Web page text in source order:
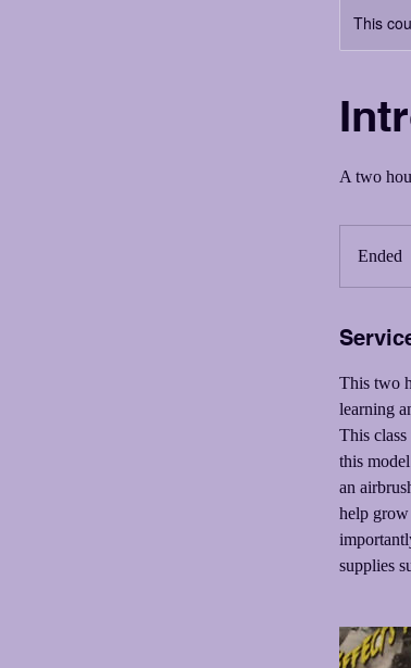
This
A two
Ended
e
This two
learning
This
this
an
help
supplies